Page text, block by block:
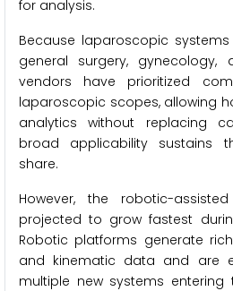
for analysis.
Because laparoscopic
general surgery, gynecology,
vendors have prioritized
laparoscopic scopes, allowing
analytics without replacing
broad applicability sustains
share.
However, the robotic-
projected to grow fastest
Robotic platforms generate
and kinematic data and are
multiple new systems